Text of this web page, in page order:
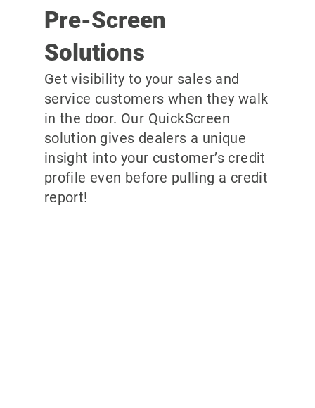
Pre-Screen
Solutions
Get visibility to your sales and
service customers when they walk
in the door. Our QuickScreen
solution gives dealers a unique
insight into your customer’s credit
profile even before pulling a credit
report!